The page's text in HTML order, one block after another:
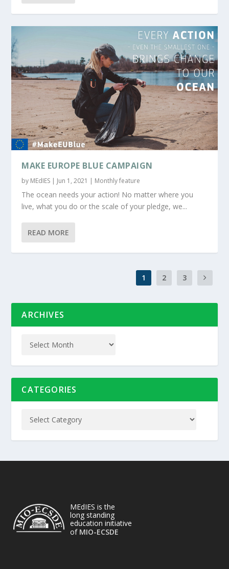
MAKE EUROPE BLUE CAMPAIGN
by MEdIES | Jun 1, 2021 | Monthly feature
The ocean needs your action! No matter where you
live, what you do or the scale of your pledge, we...
READ MORE
1 2 3
ARCHIVES
CATEGORIES
MEdIES is the
long standing
education initiative
of MIO-ECSDE